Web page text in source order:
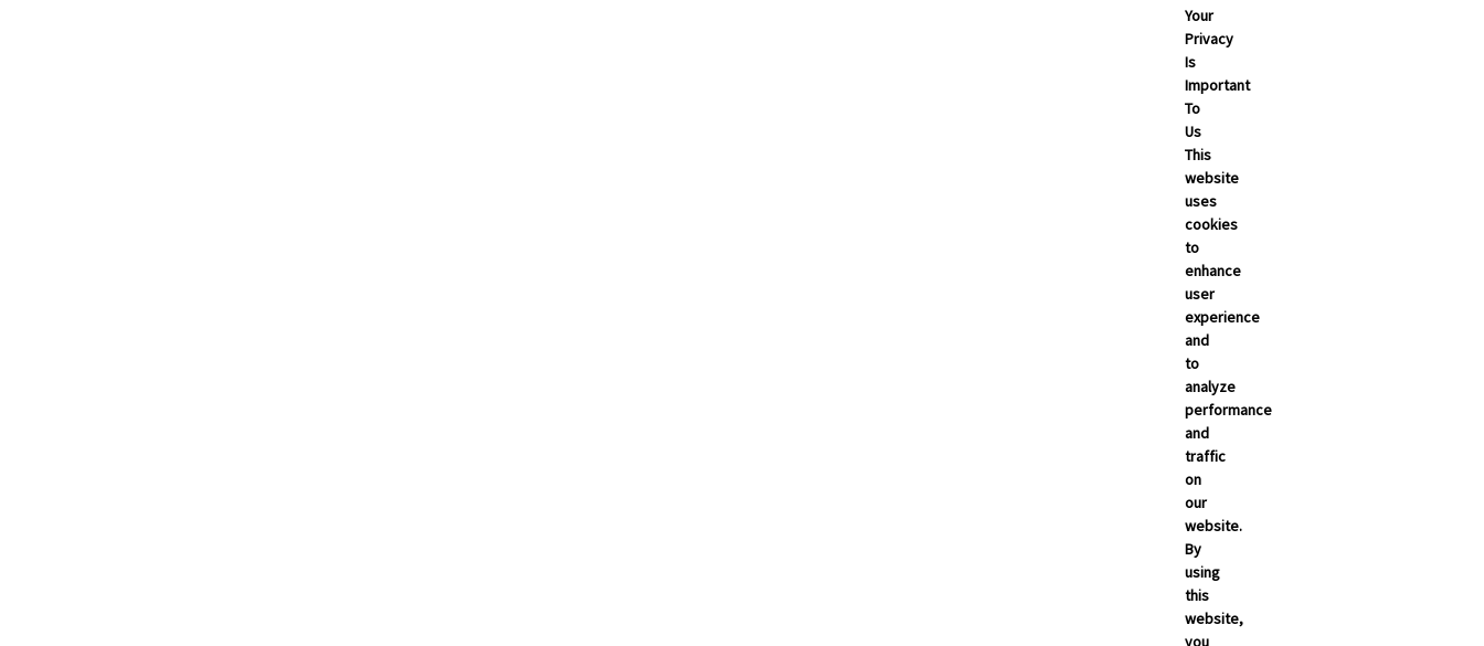
Your
Privacy
Is
Important
To
Us
This
website
uses
cookies
to
enhance
user
experience
and
to
analyze
performance
and
traffic
on
our
website.
By
using
this
website,
you